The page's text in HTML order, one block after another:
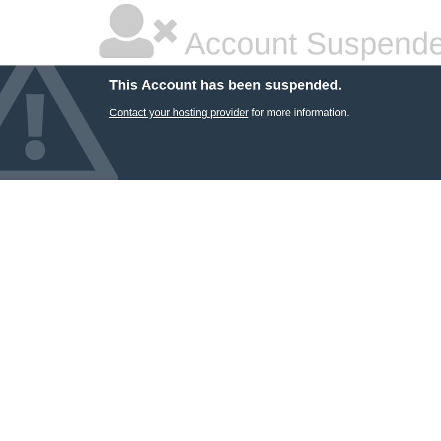
Account
This Account has been suspended.
Contact your hosting providerfor more information.